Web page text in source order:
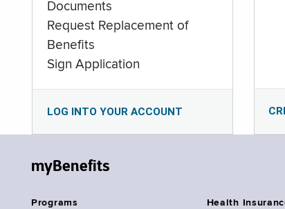
Documents
Request Replacement of
Benefits
Sign Application
LOG INTO YOUR ACCOUNT
myBenefits
Programs Health